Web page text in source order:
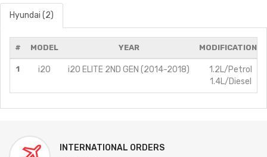
Hyundai (2)
# MODEL YEAR MODIFICATIONS
1 i20 i20 ELITE 2ND GEN (2014-2018)
1.2L/Petrol
1.4L/Diesel
INTERNATIONAL ORDERS